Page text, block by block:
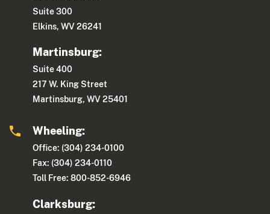
Suite 300
Elkins, WV 26241
Martinsburg:
Suite 400
217 W. King Street
Martinsburg, WV 25401
Wheeling:
Office: (304) 234-0100
Fax: (304) 234-0110
Toll Free: 800-852-6946
Clarksburg: